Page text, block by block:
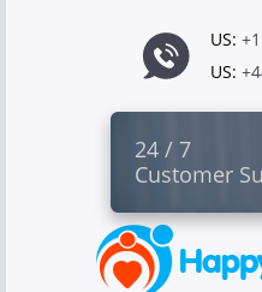
US:
US:
24 / 7
Customer